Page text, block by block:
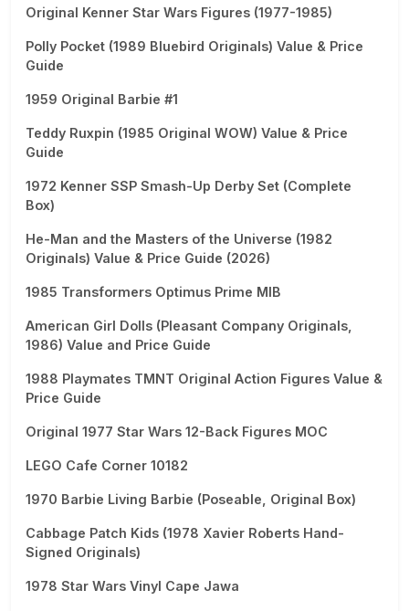
Original Kenner Star Wars Figures (1977-1985)
Polly Pocket (1989 Bluebird Originals) Value & Price
Guide
1959 Original Barbie #1
Teddy Ruxpin (1985 Original WOW) Value & Price
Guide
1972 Kenner SSP Smash-Up Derby Set (Complete
Box)
He-Man and the Masters of the Universe (1982
Originals) Value & Price Guide (2026)
1985 Transformers Optimus Prime MIB
American Girl Dolls (Pleasant Company Originals,
1986) Value and Price Guide
1988 Playmates TMNT Original Action Figures Value &
Price Guide
Original 1977 Star Wars 12-Back Figures MOC
LEGO Cafe Corner 10182
1970 Barbie Living Barbie (Poseable, Original Box)
Cabbage Patch Kids (1978 Xavier Roberts Hand-
Signed Originals)
1978 Star Wars Vinyl Cape Jawa